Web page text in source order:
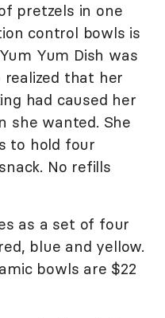
pretzels in one
control bowls is
Yum Dish was
realized that her
had caused her
she wanted. She
to hold four
No refills
as a set of four
blue and yellow.
bowls are $22